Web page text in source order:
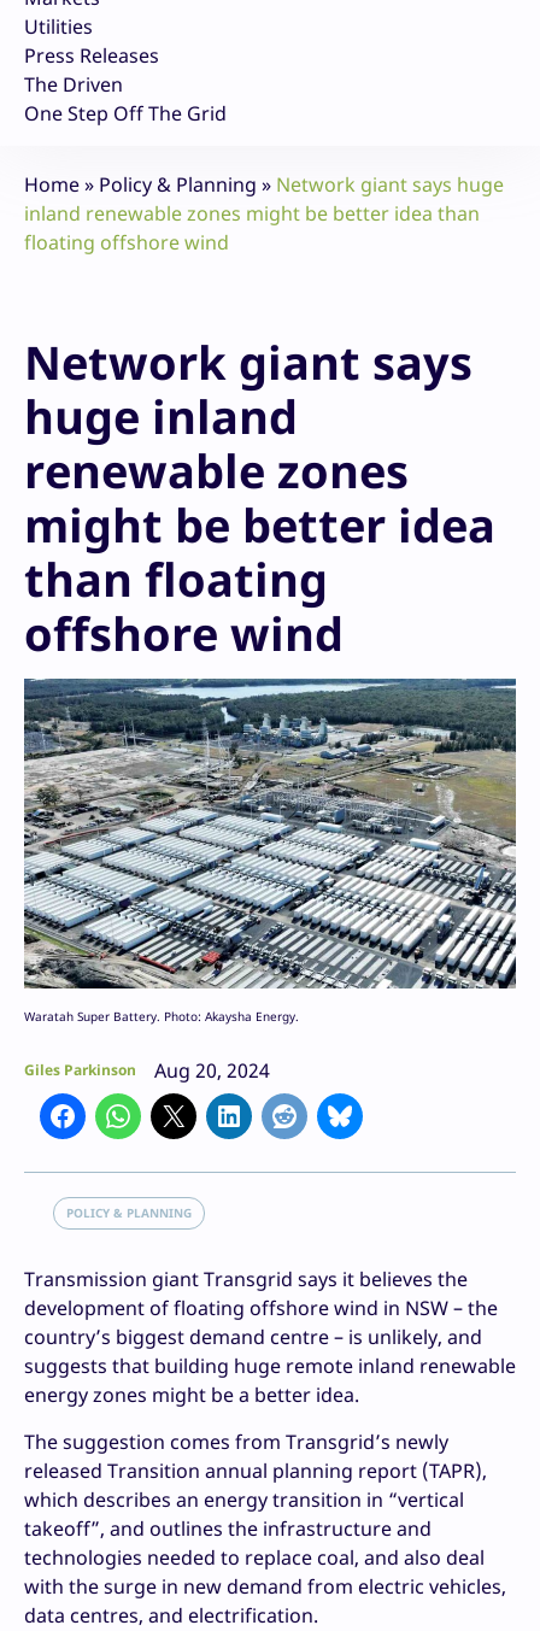
Utilities
Press Releases
The Driven
One Step Off The Grid
Home» Policy & Planning » Network giant says huge
inland renewable zones might be better idea than
floating offshore wind
Network giant says
huge inland
renewable zones
might be better idea
than floating
offshore wind
Waratah Super Battery. Photo: Akaysha Energy.
Giles Parkinson Aug 20, 2024
POLICY & PLANNING
Transmission giant Transgrid says it believes the
development of floating offshore wind in NSW – the
country’s biggest demand centre – is unlikely, and
suggests that building huge remote inland renewable
energy zones might be a better idea.
The suggestion comes from Transgrid’s newly
released Transition annual planning report (TAPR),
which describes an energy transition in “vertical
takeoff”, and outlines the infrastructure and
technologies needed to replace coal, and also deal
with the surge in new demand from electric vehicles,
data centres, and electrification.